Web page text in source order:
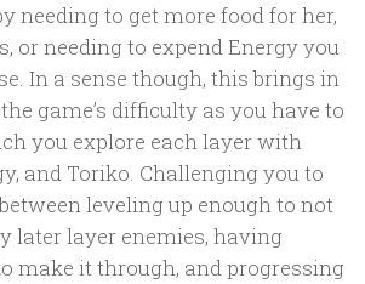
needing to get more food for her,
or needing to expend Energy you
In a sense though, this brings in
game’s difficulty as you have to
you explore each layer with
and Toriko. Challenging you to
leveling up enough to not
later layer enemies, having
make it through, and progressing